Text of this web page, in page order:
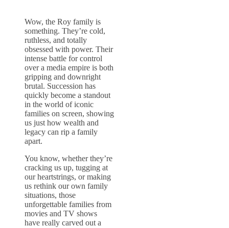
Wow, the Roy family is
something. They’re cold,
ruthless, and totally
obsessed with power. Their
intense battle for control
over a media empire is both
gripping and downright
brutal. Succession has
quickly become a standout
in the world of iconic
families on screen, showing
us just how wealth and
legacy can rip a family
apart.
You know, whether they’re
cracking us up, tugging at
our heartstrings, or making
us rethink our own family
situations, those
unforgettable families from
movies and TV shows
have really carved out a